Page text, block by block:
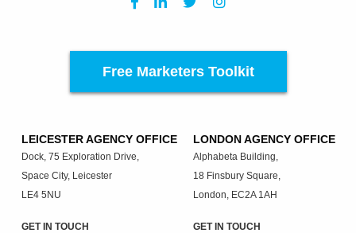
Free Marketers Toolkit
LEICESTER AGENCY OFFICE
Dock, 75 Exploration Drive,
Space City, Leicester
LE4 5NU
GET IN TOUCH
LONDON AGENCY OFFICE
Alphabeta Building,
18 Finsbury Square,
London, EC2A 1AH
GET IN TOUCH